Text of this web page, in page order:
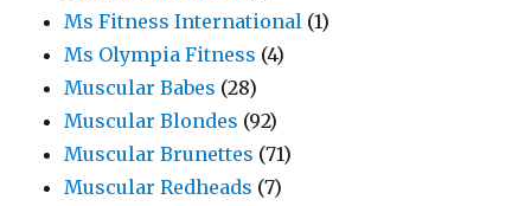
Ms Fitness International (1)
Ms Olympia Fitness (4)
Muscular Babes (28)
Muscular Blondes (92)
Muscular Brunettes (71)
Muscular Redheads (7)